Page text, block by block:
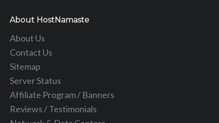
About HostNamaste
About Us
Contact Us
Sitemap
Server Status
Affiliate Program / Banners
Reviews / Testimonials